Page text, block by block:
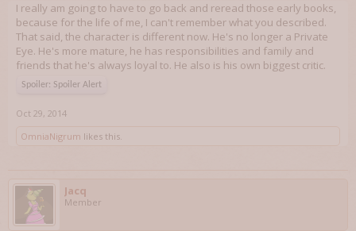
I really am going to have to go back and reread those early books,
because for the life of me, I can't remember what you described.
That said, the character is different now. He's no longer a Private
Eye. He's more mature, he has responsibilities and family and
friends that he's always loyal to. He also is his own biggest critic.
Spoiler: Spoiler Alert
Oct 29, 2014
OmniaNigrum likes this.
Jacq
Member